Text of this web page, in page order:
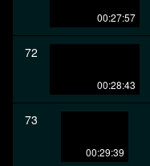
00:27:57
72
00:28:43
73
00:29:39